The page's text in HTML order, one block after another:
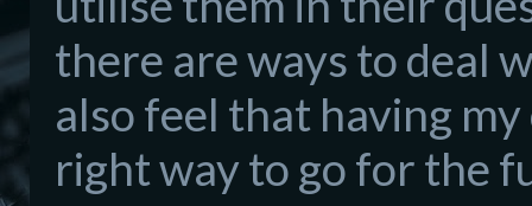
there are ways to deal
also feel that having
right way to go for the